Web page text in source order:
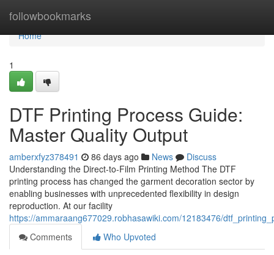
followbookmarks
Home
Home
1
DTF Printing Process Guide:
Master Quality Output
amberxfyz378491 86 days ago News
Discuss
Understanding the Direct-to-Film Printing Method The DTF
printing process has changed the garment decoration sector by
enabling businesses with unprecedented flexibility in design
reproduction. At our facility
https://ammaraang677029.robhasawiki.com/12183476/
Comments
Who Upvoted